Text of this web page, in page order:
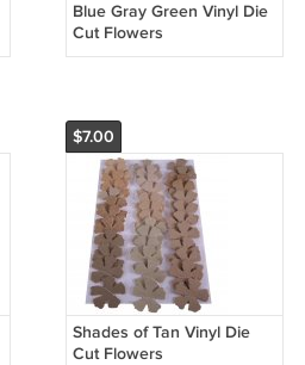
Blue Gray Green Vinyl Die
Cut Flowers
$7.00
Shades of Tan Vinyl Die
Cut Flowers